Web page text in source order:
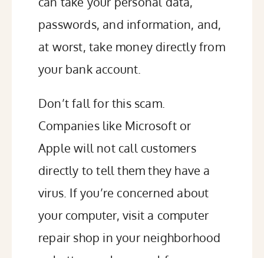
passwords, and information, and,
at worst, take money directly from
your bank account.
Don’t fall for this scam.
Companies like Microsoft or
Apple will not call customers
directly to tell them they have a
virus. If you’re concerned about
your computer, visit a computer
repair shop in your neighborhood